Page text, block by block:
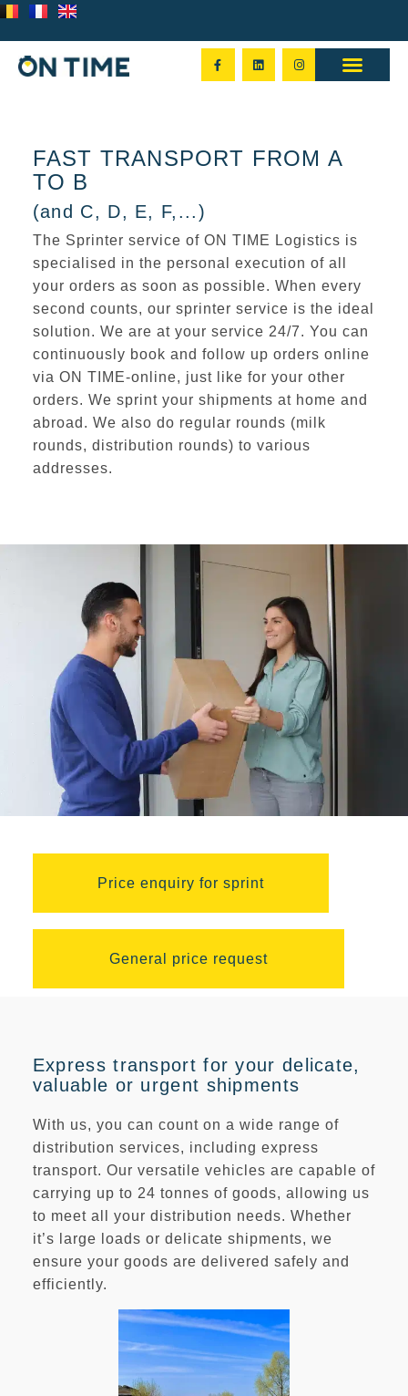
FAST TRANSPORT FROM A
TO B
(and C, D, E, F,...)
The Sprinter service of ON TIME Logistics is
specialised in the personal execution of all
your orders as soon as possible. When every
second counts, our sprinter service is the ideal
solution. We are at your service 24/7. You can
continuously book and follow up orders online
via ON TIME-online, just like for your other
orders. We sprint your shipments at home and
abroad . We also do regular rounds (milk
rounds, distribution rounds) to various
addresses.
Price enquiry for sprint
General price request
Express transport for your delicate,
valuable or urgent shipments
With us, you can count on a wide range of
distribution services, including express
transport. Our versatile vehicles are capable of
carrying up to 24 tonnes of goods, allowing us
to meet all your distribution needs. Whether
it’s large loads or delicate shipments, we
ensure your goods are delivered safely and
efficiently.